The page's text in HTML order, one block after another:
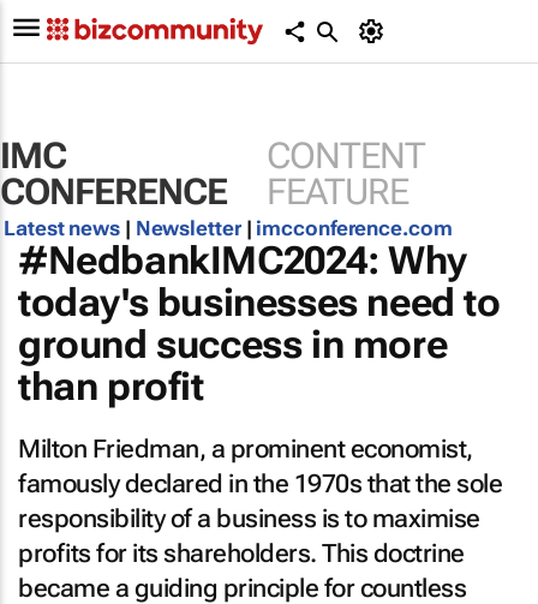
IMC
CONFERENCE
CONTENT
FEATURE
Latest news| Newsletter| imcconference.com
#NedbankIMC2024: Why
today's businesses need to
ground success in more
than profit
Milton Friedman, a prominent economist,
famously declared in the 1970s that the sole
responsibility of a business is to maximise
profits for its shareholders. This doctrine
became a guiding principle for countless